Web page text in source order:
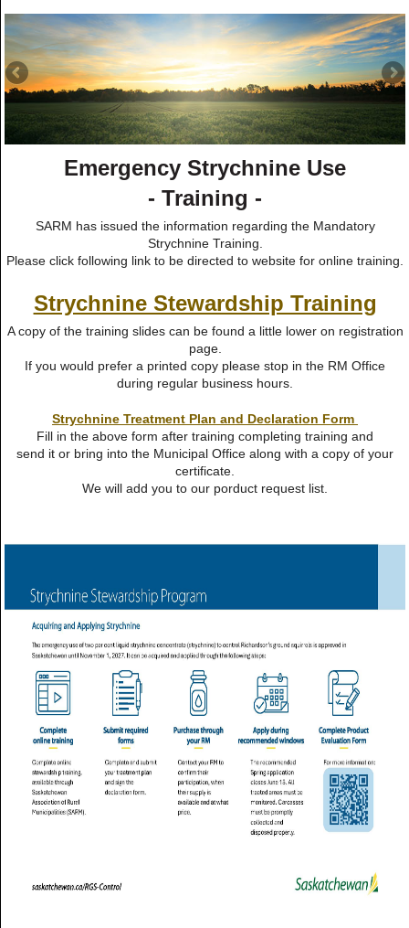
Emergency Strychnine Use
- Training -
SARM has issued the information regarding the Mandatory
Strychnine Training.
Please click following link to be directed to website for online training.
Strychnine Stewardship Training
A copy of the training slides can be found a little lower on registration
page.
If you would prefer a printed copy please stop in the RM Office
during regular business hours.
Strychnine Treatment Plan and Declaration Form
Fill in the above form after training completing training and
send it or bring into the Municipal Office along with a copy of your
certificate.
We will add you to our porduct request list.